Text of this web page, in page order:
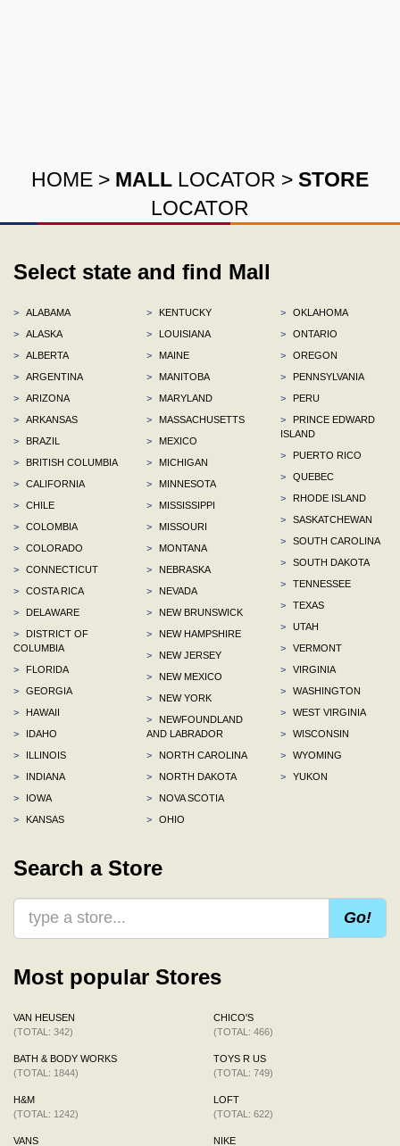
HOME > MALL LOCATOR > STORE
LOCATOR
Select state and find Mall
>
ALABAMA
>
ALASKA
>
ALBERTA
>
ARGENTINA
>
ARIZONA
>
ARKANSAS
>
BRAZIL
>
BRITISH COLUMBIA
>
CALIFORNIA
>
CHILE
>
COLOMBIA
>
COLORADO
>
CONNECTICUT
>
COSTA RICA
>
DELAWARE
>
DISTRICT OF
COLUMBIA
>
FLORIDA
>
GEORGIA
>
HAWAII
>
IDAHO
>
ILLINOIS
>
INDIANA
>
IOWA
>
KANSAS
>
KENTUCKY
>
LOUISIANA
>
MAINE
>
MANITOBA
>
MARYLAND
>
MASSACHUSETTS
>
MEXICO
>
MICHIGAN
>
MINNESOTA
>
MISSISSIPPI
>
MISSOURI
>
MONTANA
>
NEBRASKA
>
NEVADA
>
NEW BRUNSWICK
>
NEW HAMPSHIRE
>
NEW JERSEY
>
NEW MEXICO
>
NEW YORK
>
NEWFOUNDLAND
AND LABRADOR
>
NORTH CAROLINA
>
NORTH DAKOTA
>
NOVA SCOTIA
>
OHIO
>
OKLAHOMA
>
ONTARIO
>
OREGON
>
PENNSYLVANIA
>
PERU
>
PRINCE EDWARD
ISLAND
>
PUERTO RICO
>
QUEBEC
>
RHODE ISLAND
>
SASKATCHEWAN
>
SOUTH CAROLINA
>
SOUTH DAKOTA
>
TENNESSEE
>
TEXAS
>
UTAH
>
VERMONT
>
VIRGINIA
>
WASHINGTON
>
WEST VIRGINIA
>
WISCONSIN
>
WYOMING
>
YUKON
Search a Store
Go!
Most popular Stores
VAN HEUSEN
(TOTAL: 342)
BATH & BODY WORKS
(TOTAL: 1844)
H&M
(TOTAL: 1242)
VANS
CHICO'S
(TOTAL: 466)
TOYS R US
(TOTAL: 749)
LOFT
(TOTAL: 622)
NIKE